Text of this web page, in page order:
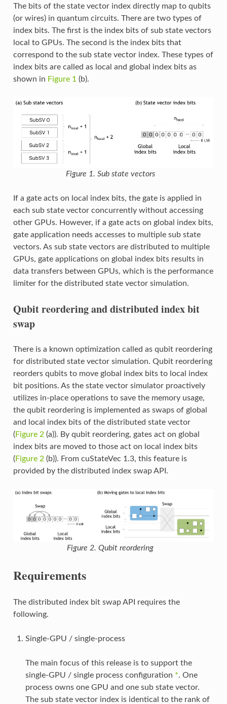
The bits of the state vector index directly map to qubits
(or wires) in quantum circuits. There are two types of
index bits. The first is the index bits of sub state vectors
local to GPUs. The second is the index bits that
correspond to the sub state vector index. These types of
index bits are called as local and global index bits as
shown in Figure 1 (b).
Figure 1. Sub state vectors
If a gate acts on local index bits, the gate is applied in
each sub state vector concurrently without accessing
other GPUs. However, if a gate acts on global index bits,
gate application needs accesses to multiple sub state
vectors. As sub state vectors are distributed to multiple
GPUs, gate applications on global index bits results in
data transfers between GPUs, which is the performance
limiter for the distributed state vector simulation.
Qubit reordering and distributed index bit
swap
There is a known optimization called as qubit reordering
for distributed state vector simulation. Qubit reordering
reorders qubits to move global index bits to local index
bit positions. As the state vector simulator proactively
utilizes in-place operations to save the memory usage,
the qubit reordering is implemented as swaps of global
and local index bits of the distributed state vector
(Figure 2(a)). By qubit reordering, gates act on global
index bits are moved to those act on local index bits
(Figure 2(b)). From cuStateVec 1.3, this feature is
provided by the distributed index swap API.
Figure 2. Qubit reordering
Requirements
The distributed index bit swap API requires the
following.
Single-GPU / single-process
The main focus of this release is to support the
single-GPU / single process configuration *. One
process owns one GPU and one sub state vector.
The sub state vector index is identical to the rank of